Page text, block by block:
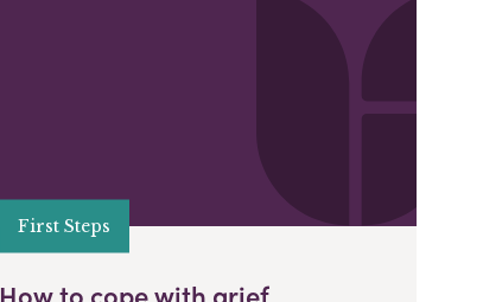
First Steps